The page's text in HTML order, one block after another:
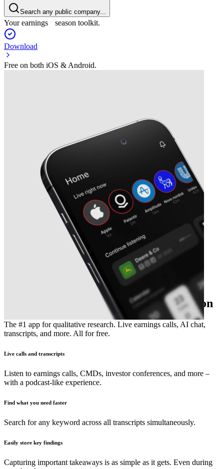
Search any public company...
Your earnings season toolkit.
Download
Free on both iOS & Android.
The essential earnings season companion
The #1 app for qualitative research. Live earnings calls, AI chat,
transcripts, and more. All for free.
Live calls and transcripts
Listen to earnings calls, CMDs, investor conferences, and more –
with a podcast-like experience.
Find what you need faster
Search for any keyword across all transcripts simultaneously.
Easily store key findings
Capturing important takeaways is as simple as it gets. Even during